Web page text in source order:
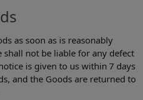
as soon as is reasonably
shall not be liable for any defect
is given to us within 7 days
and the Goods are returned to